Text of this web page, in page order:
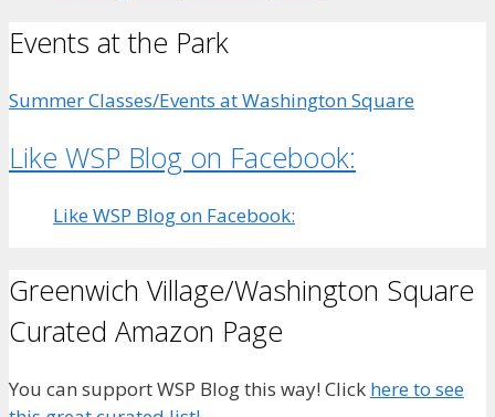
Events at the Park
Summer Classes/Events at Washington Square
Like WSP Blog on Facebook:
Like WSP Blog on Facebook:
Greenwich Village/Washington Square
Curated Amazon Page
You can support WSP Blog this way! Click here to see